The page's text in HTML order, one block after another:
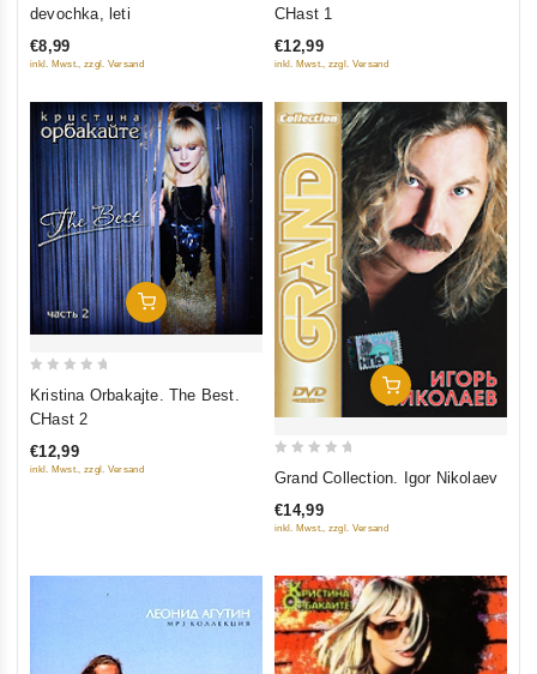
5
devochka, leti
€8,99
inkl. Mwst., zzgl. Versand
5
CHast 1
€12,99
inkl. Mwst., zzgl. Versand
Add To Cart
5
Kristina Orbakajte. The Best.
CHast 2
€12,99
inkl. Mwst., zzgl. Versand
Add To Cart
of
Grand Collection. Igor Nikolaev
€14,99
inkl. Mwst., zzgl. Versand